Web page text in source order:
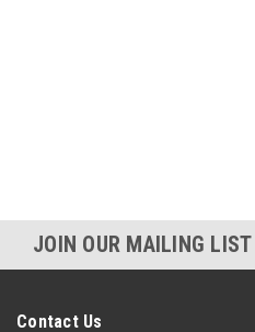
JOIN OUR MAILING LIST
Contact Us